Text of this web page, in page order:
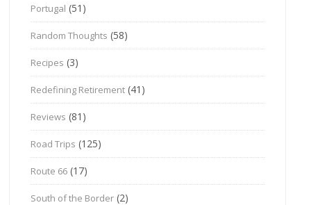
Portugal (51)
Random Thoughts (58)
Recipes (3)
Redefining Retirement (41)
Reviews (81)
Road Trips (125)
Route 66 (17)
South of the Border (2)